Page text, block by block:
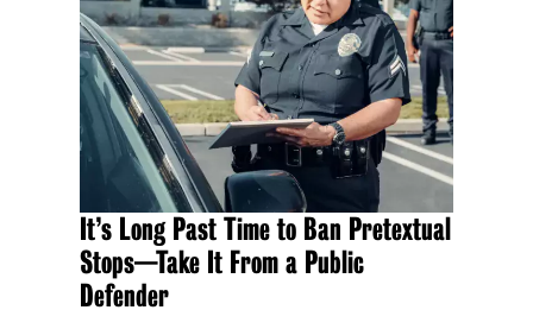
It’s Long Past Time to Ban Pretextual
Stops—Take It From a Public
Defender